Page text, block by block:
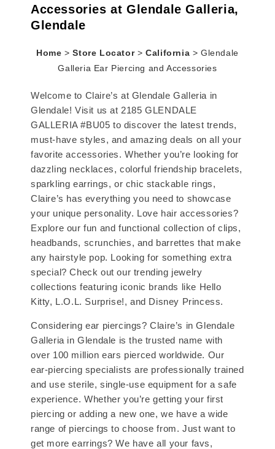
Accessories at Glendale Galleria,
Glendale
Home > Store Locator > California > Glendale
Galleria Ear Piercing and Accessories
Welcome to Claire’s at Glendale Galleria in
Glendale! Visit us at 2185 GLENDALE
GALLERIA #BU05 to discover the latest trends,
must-have styles, and amazing deals on all your
favorite accessories. Whether you’re looking for
dazzling necklaces, colorful friendship bracelets,
sparkling earrings, or chic stackable rings,
Claire’s has everything you need to showcase
your unique personality. Love hair accessories?
Explore our fun and functional collection of clips,
headbands, scrunchies, and barrettes that make
any hairstyle pop. Looking for something extra
special? Check out our trending jewelry
collections featuring iconic brands like Hello
Kitty, L.O.L. Surprise!, and Disney Princess.
Considering ear piercings? Claire’s in Glendale
Galleria in Glendale is the trusted name with
over 100 million ears pierced worldwide. Our
ear-piercing specialists are professionally trained
and use sterile, single-use equipment for a safe
experience. Whether you’re getting your first
piercing or adding a new one, we have a wide
range of piercings to choose from. Just want to
get more earrings? We have all your favs,